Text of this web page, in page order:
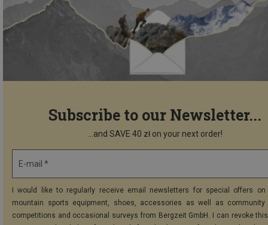
Subscribe to our Newsletter...
...and SAVE 40 zł on your next order!
E-mail *
I would like to regularly receive email newsletters for special offers on
mountain sports equipment, shoes, accessories as well as community
competitions and occasional surveys from Bergzeit GmbH. I can revoke